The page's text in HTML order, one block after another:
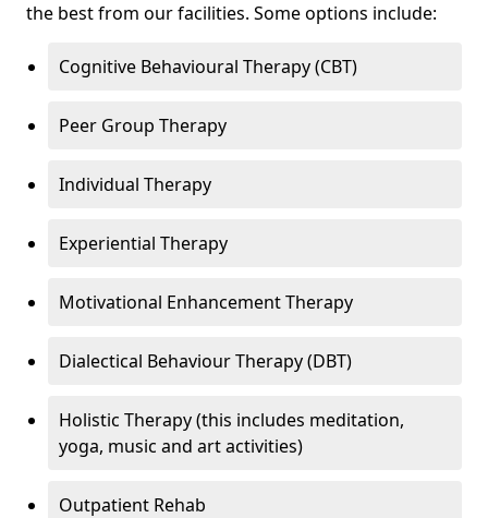
the best from our facilities. Some options include:
Cognitive Behavioural Therapy (CBT)
Peer Group Therapy
Individual Therapy
Experiential Therapy
Motivational Enhancement Therapy
Dialectical Behaviour Therapy (DBT)
Holistic Therapy (this includes meditation,
yoga, music and art activities)
Outpatient Rehab